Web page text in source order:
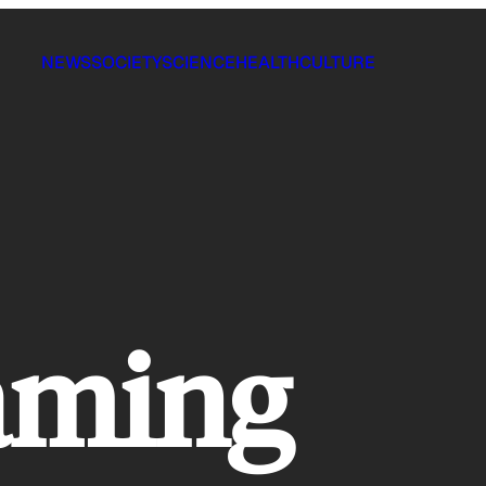
NEWSSOCIETYSCIENCEHEALTHCULTURE